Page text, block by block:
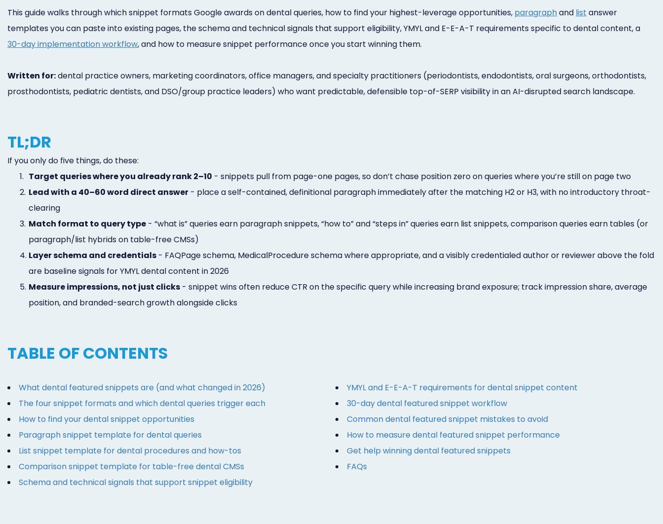
This guide walks through which snippet formats Google awards on dental queries, how to find your highest-leverage opportunities, paragraphand list answer
templates you can paste into existing pages, the schema and technical signals that support eligibility, YMYL and E-E-A-T requirements specific to dental content, a
30-day implementation workflow, and how to measure snippet performance once you start winning them.
Written for:dental practice owners, marketing coordinators, office managers, and specialty practitioners (periodontists, endodontists, oral surgeons, orthodontists,
prosthodontists, pediatric dentists, and DSO/group practice leaders) who want predictable, defensible top-of-SERP visibility in an AI-disrupted search landscape.
TL;DR
If you only do five things, do these:
1. Target queries where you already rank 2–10 - snippets pull from page-one pages, so don’t chase position zero on queries where you’re still on page two
2. Lead with a 40–60 word direct answer - place a self-contained, definitional paragraph immediately after the matching H2 or H3, with no introductory throat-
clearing
3. Match format to query type - “what is” queries earn paragraph snippets, “how to” and “steps in” queries earn list snippets, comparison queries earn tables (or
paragraph/list hybrids on table-free CMSs)
4. Layer schema and credentials - FAQPage schema, MedicalProcedure schema where appropriate, and a visibly credentialed author or reviewer above the fold
are baseline signals for YMYL dental content in 2026
5. Measure impressions, not just clicks - snippet wins often reduce CTR on the specific query while increasing brand exposure; track impression share, average
position, and branded-search growth alongside clicks
TABLE OF CONTENTS
What dental featured snippets are (and what changed in 2026)
The four snippet formats and which dental queries trigger each
How to find your dental snippet opportunities
Paragraph snippet template for dental queries
List snippet template for dental procedures and how-tos
Comparison snippet template for table-free dental CMSs
Schema and technical signals that support snippet eligibility
YMYL and E-E-A-T requirements for dental snippet content
30-day dental featured snippet workflow
Common dental featured snippet mistakes to avoid
How to measure dental featured snippet performance
Get help winning dental featured snippets
FAQs